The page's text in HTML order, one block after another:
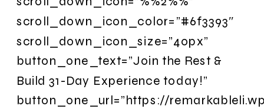
scroll_down_icon_color=”#6f3393″
scroll_down_icon_size=”40px”
button_one_text=”Join the Rest &
Build 31-Day Experience today!”
button_one_url=”https://